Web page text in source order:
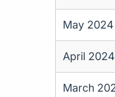
May 2024
April 2024
March